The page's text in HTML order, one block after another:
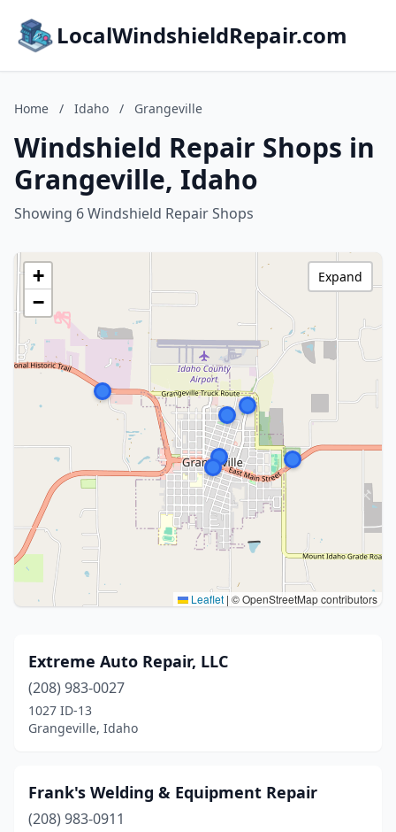
LocalWindshieldRepair.com
Home / Idaho / Grangeville
Windshield Repair Shops in
Grangeville, Idaho
Showing 6 Windshield Repair Shops
+
−
Leaflet | © OpenStreetMap contributors
Expand
Extreme Auto Repair, LLC
(208) 983-0027
1027 ID-13
Grangeville, Idaho
Frank's Welding & Equipment Repair
(208) 983-0911